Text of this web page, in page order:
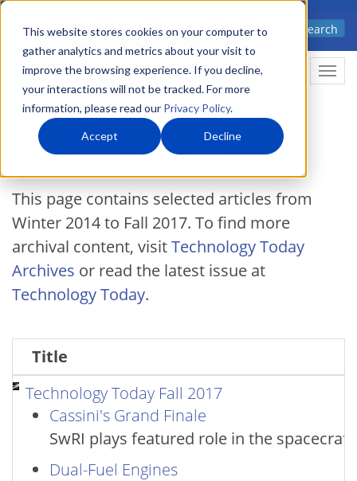
This website stores cookies on your computer to
gather analytics and metrics about your visit to
improve the browsing experience. If you decline,
your interactions will not be tracked. For more
information, please read our Privacy Policy.
Accept Decline
Skip
main
content
Advanced science. Applied
Search
Featured Archive
This page contains selected articles from
Winter 2014 to Fall 2017. To find more
archival content, visitTechnology Today
Archives or read the latest issue at
Technology Today.
Title
Technology Today Fall 2017
Cassini's Grand Finale
SwRI plays featured role in the
Dual-Fuel Engines